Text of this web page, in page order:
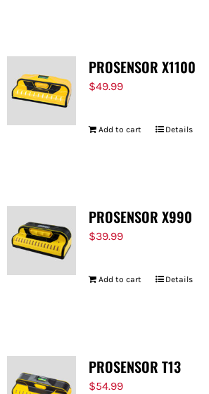
PROSENSOR X1100
$49.99
Add to cart Details
PROSENSOR X990
$39.99
Add to cart Details
PROSENSOR T13
$54.99